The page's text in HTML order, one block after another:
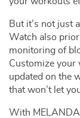
But it’s not just
Watch also
monitoring of
Customize your
updated on the
that won’t let
With